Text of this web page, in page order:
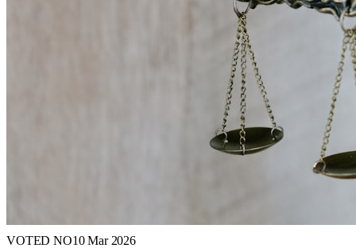
VOTED NO10 Mar 2026